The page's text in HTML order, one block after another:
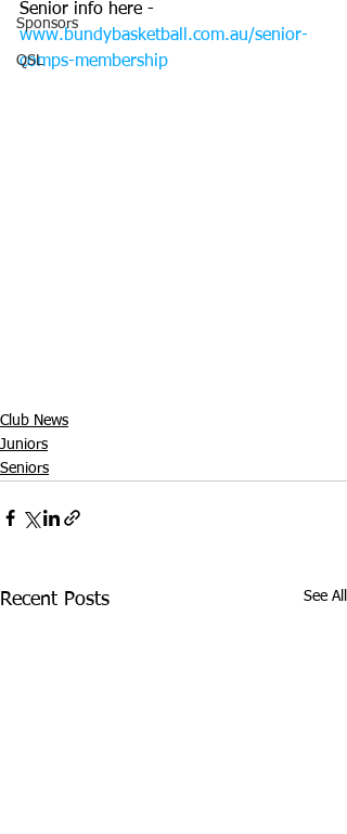
Sponsors
QSL
Senior info here -
www.bundybasketball.com.au/senior-
comps-membership
Club News
Juniors
Seniors
Recent Posts See All